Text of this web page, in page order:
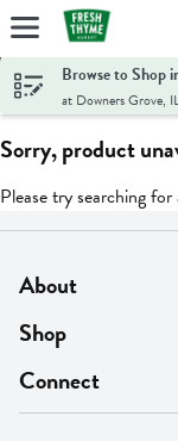
Skip header to page
Browse to Shop
at Downers Grove,
Sorry, product
Please try searching
About
About Us
Find A Store
MyThyme Loyalty
Shop
On Sale
Departments
Connect
Contact Us